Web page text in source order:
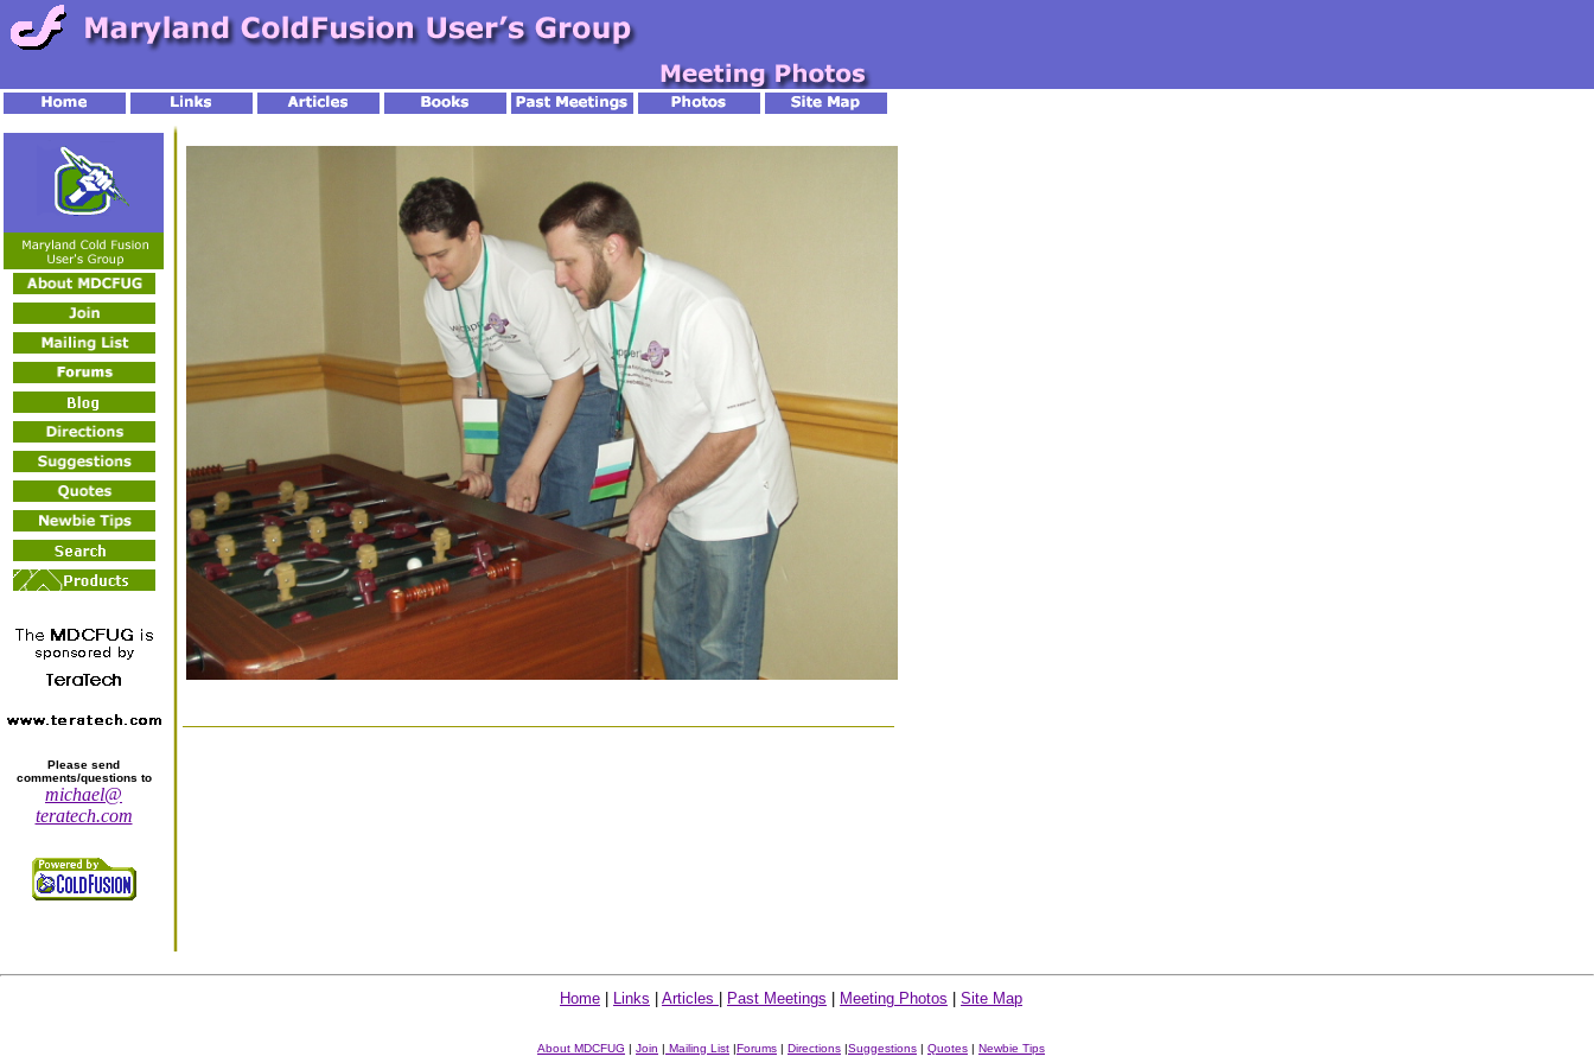
Please send
comments/questions to
michael@
teratech.com
Home Links Articles Past Meetings Meeting Photos Site Map
About MDCFUG | Join | Mailing List |Forums | Directions |Suggestions | Quotes | Newbie Tips